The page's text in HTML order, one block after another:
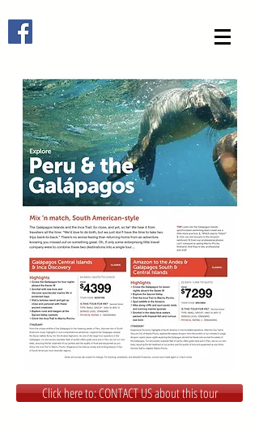
Click here to: CONTACT US about this tour